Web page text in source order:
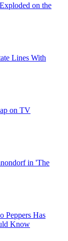
on the
Lines With
on TV
in 'The
Peppers Has
Know